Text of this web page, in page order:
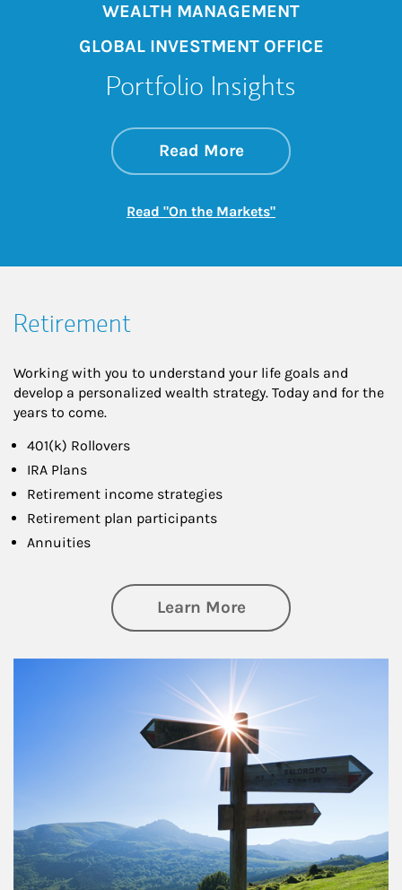
WEALTH MANAGEMENT
GLOBAL INVESTMENT OFFICE
Portfolio Insights
Read Moreabout On the
Link Opens in New
Read "On the Markets"Link Opens in New
Retirement
Working with you to understand your life goals and
develop a personalized wealth strategy. Today and for the
years to come.
401(k) Rollovers
IRA Plans
Retirement income strategies
Retirement plan participants
Annuities
Learn Moreabout Retirement